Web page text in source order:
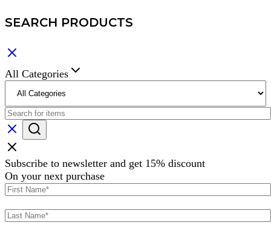
SEARCH PRODUCTS
All Categories
Subscribe to newsletter and get 15% discount
On your next purchase